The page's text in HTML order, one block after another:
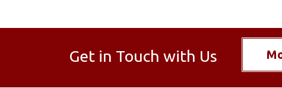
Get in Touch with Us